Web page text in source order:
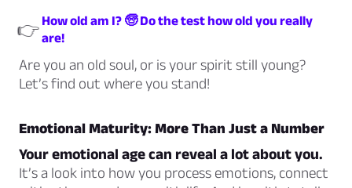
👉 How old am I? 🧓 Do the test how old you really
are!
Are you an old soul, or is your spirit still young?
Let’s find out where you stand!
Emotional Maturity: More Than Just a Number
Your emotional age can reveal a lot about you.
It’s a look into how you process emotions, connect